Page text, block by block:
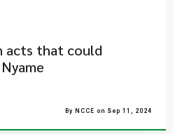
acts that could
By NCCE on Sep 11, 2024